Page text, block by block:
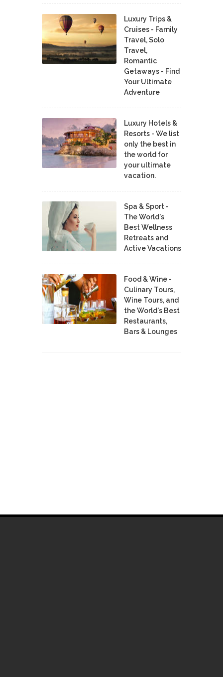
Luxury Trips &
Cruises - Family
Travel, Solo
Travel,
Romantic
Getaways - Find
Your Ultimate
Adventure
Luxury Hotels &
Resorts - We list
only the best in
the world for
your ultimate
vacation.
Spa & Sport -
The World's
Best Wellness
Retreats and
Active Vacations
Food & Wine -
Culinary Tours,
Wine Tours, and
the World's Best
Restaurants,
Bars & Lounges